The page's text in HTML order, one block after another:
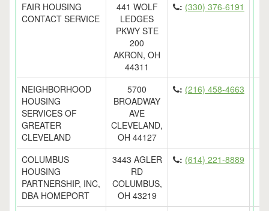
FAIR HOUSING
CONTACT SERVICE
441 WOLF
LEDGES
PKWY STE
200
AKRON, OH
44311
: (330) 376-6191
NEIGHBORHOOD
HOUSING
SERVICES OF
GREATER
CLEVELAND
5700
BROADWAY
AVE
CLEVELAND,
OH 44127
: (216) 458-4663
COLUMBUS
HOUSING
PARTNERSHIP, INC,
DBA HOMEPORT
3443 AGLER
RD
COLUMBUS,
OH 43219
: (614) 221-8889